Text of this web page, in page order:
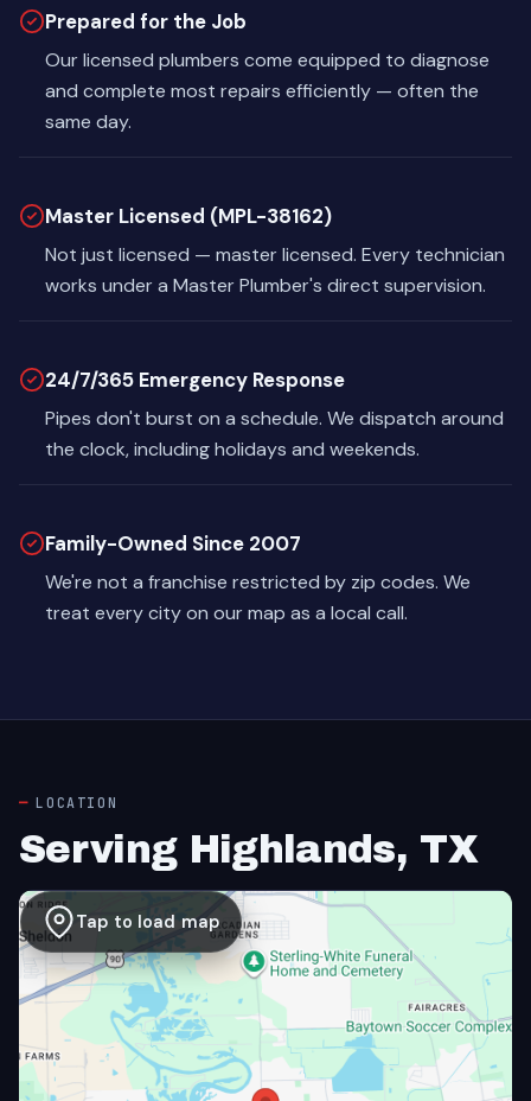
Prepared for the Job
Our licensed plumbers come equipped to diagnose
and complete most repairs efficiently — often the
same day.
Master Licensed (MPL-38162)
Not just licensed — master licensed. Every technician
works under a Master Plumber's direct supervision.
24/7/365 Emergency Response
Pipes don't burst on a schedule. We dispatch around
the clock, including holidays and weekends.
Family-Owned Since 2007
We're not a franchise restricted by zip codes. We
treat every city on our map as a local call.
LOCATION
Serving Highlands, TX
Tap to load map